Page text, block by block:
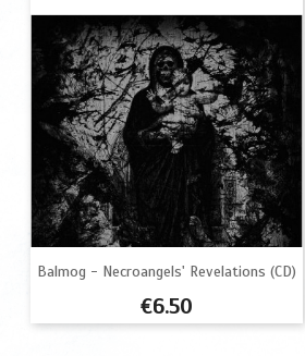
Balmog - Necroangels' Revelations (CD)
Price
€6.50